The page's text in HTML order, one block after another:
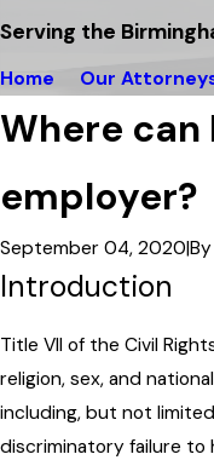
Serving the
Home Our
Where can
employer?
September 04, 2020|By
Introduction
Title VII of the Civil
religion, sex, and
including, but not
discriminatory failure to